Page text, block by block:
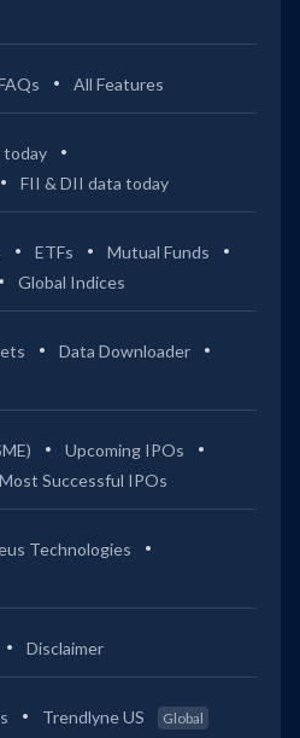
All Features
today
FII & DII data today
ETFs
Mutual Funds
Global Indices
Data Downloader
Upcoming IPOs
Most Successful IPOs
Technologies
Disclaimer
Trendlyne US Global